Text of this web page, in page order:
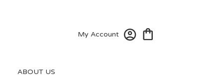
My Account
ABOUT US